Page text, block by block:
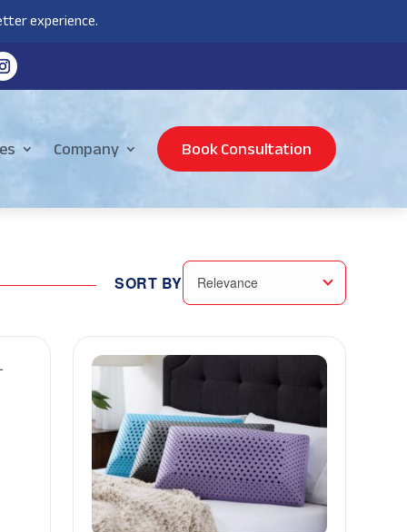
experience.
Company Book Consultation
SORT BY Relevance